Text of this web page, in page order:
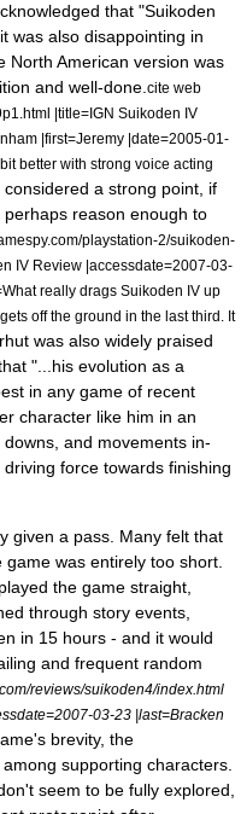
that "Suikoden
was also disappointing in
North American version was
and well-done. cite web
|title=IGN Suikoden IV
|first=Jeremy |date=2005-01-
better with strong voice acting
a strong point, if
reason enough to
playstation-2/suikoden-
IV Review |accessdate=2007-03-
really drags Suikoden IV up
off the ground in the last third. It
was also widely praised
"...his evolution as a
in any game of recent
character like him in an
and movements in-
force towards finishing
given a pass. Many felt that
was entirely too short.
the game straight,
through story events,
in 15 hours - and it would
and frequent random
reviews/suikoden4/index.html
03-23 |last=Bracken
brevity, the
supporting characters.
seem to be fully explored,